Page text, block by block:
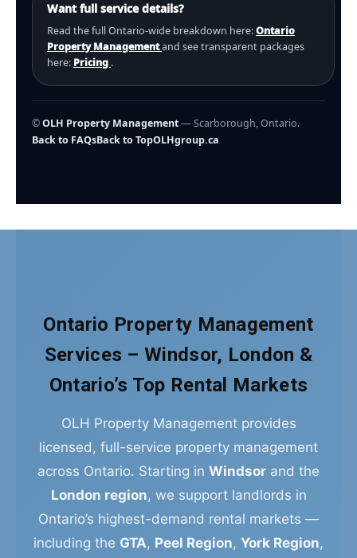
Want full service details?
Read the full Ontario-wide breakdown here:Ontario
Property Managementand see transparent packages
here: Pricing .
©OLH Property Management— Scarborough, Ontario.
Back to FAQsBack to TopOLHgroup.ca
Ontario Property Management
Services – Windsor, London &
Ontario’s Top Rental Markets
OLH Property Management provides
licensed, full-service property management
across Ontario. Starting in Windsor and the
London region, we support landlords in
Ontario’s highest-demand rental markets —
including the GTA, Peel Region, York Region,